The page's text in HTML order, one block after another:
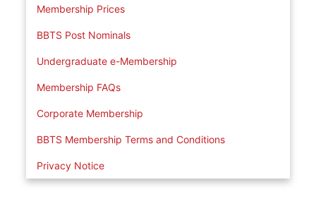
Membership Prices
BBTS Post Nominals
Undergraduate e-Membership
Membership FAQs
Corporate Membership
BBTS Membership Terms and Conditions
Privacy Notice